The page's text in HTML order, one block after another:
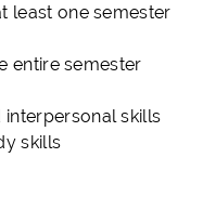
least one semester
entire semester
skills
skills